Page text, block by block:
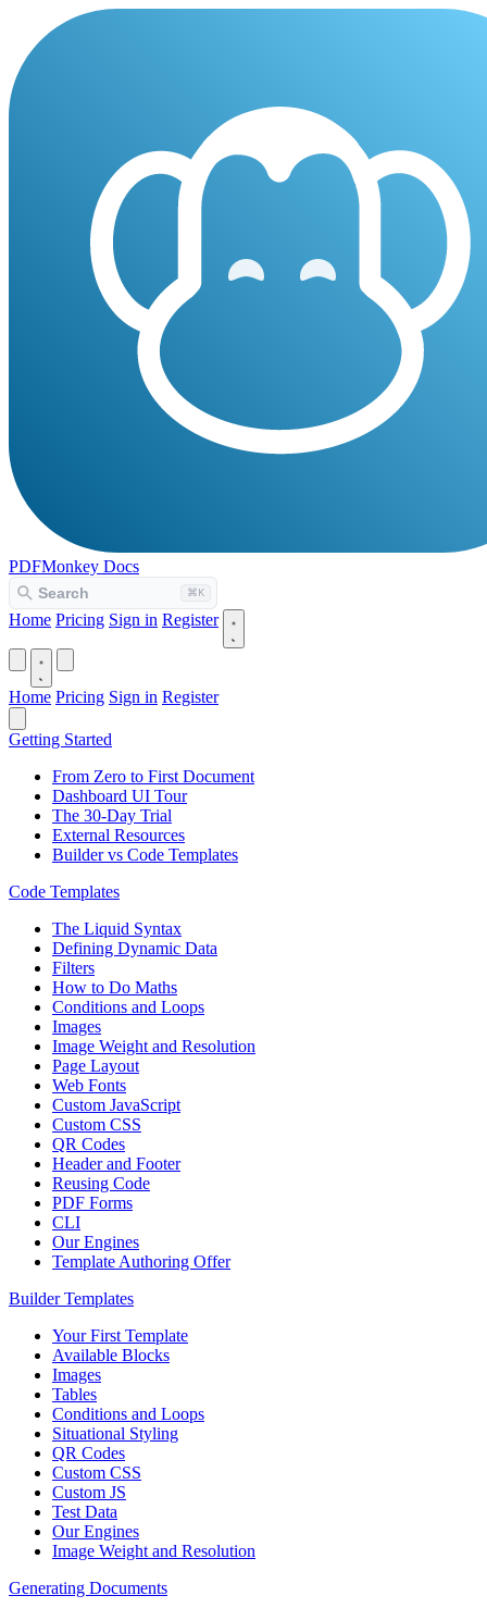
PDFMonkey Docs
Home Pricing Sign in Register
Home Pricing Sign in Register
Getting Started
From Zero to First Document
Dashboard UI Tour
The 30-Day Trial
External Resources
Builder vs Code Templates
Code Templates
The Liquid Syntax
Defining Dynamic Data
Filters
How to Do Maths
Conditions and Loops
Images
Image Weight and Resolution
Page Layout
Web Fonts
Custom JavaScript
Custom CSS
QR Codes
Header and Footer
Reusing Code
PDF Forms
CLI
Our Engines
Template Authoring Offer
Builder Templates
Your First Template
Available Blocks
Images
Tables
Conditions and Loops
Situational Styling
QR Codes
Custom CSS
Custom JS
Test Data
Our Engines
Image Weight and Resolution
Generating Documents